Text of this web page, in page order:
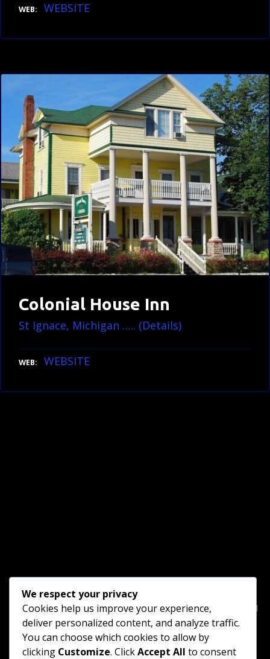
WEB WEBSITE
Colonial House Inn
St Ignace, Michigan ….. (Details)
WEB WEBSITE
Home Blog Gallery
□ □ □ □ □ □ □ □ □ □ □ □ □ □ □
Goodnight B&B
Vacation Farm
Scenic Trains
Tourist Trolley
□ □ □ □ □ □ □ □ □ □ □ □ □
We respect your privacy
Cookies help us improve your experience,
deliver personalized content, and analyze traffic.
You can choose which cookies to allow by
clicking Customize. ClickAccept All to consent